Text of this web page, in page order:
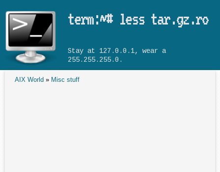
term:~# less tar.gz.ro
Stay at 127.0.0.1, wear a
255.255.255.0.
AIX World » Misc stuff